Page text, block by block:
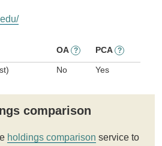
OA ? PCA ?
No Yes
comparison
holdings comparison service to